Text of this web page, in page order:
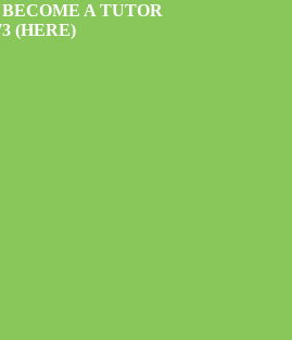
BECOME A TUTOR
(HERE)